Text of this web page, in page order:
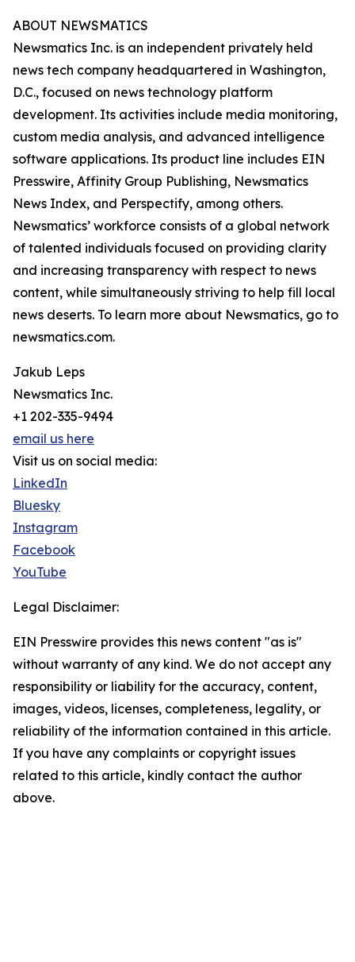
ABOUT NEWSMATICS
Newsmatics Inc. is an independent privately held
news tech company headquartered in Washington,
D.C., focused on news technology platform
development. Its activities include media monitoring,
custom media analysis, and advanced intelligence
software applications. Its product line includes EIN
Presswire, Affinity Group Publishing, Newsmatics
News Index, and Perspectify, among others.
Newsmatics’ workforce consists of a global network
of talented individuals focused on providing clarity
and increasing transparency with respect to news
content, while simultaneously striving to help fill local
news deserts. To learn more about Newsmatics, go to
newsmatics.com.
Jakub Leps
Newsmatics Inc.
+1 202-335-9494
email us here
Visit us on social media:
LinkedIn
Bluesky
Instagram
Facebook
YouTube
Legal Disclaimer:
EIN Presswire provides this news content "as is"
without warranty of any kind. We do not accept any
responsibility or liability for the accuracy, content,
images, videos, licenses, completeness, legality, or
reliability of the information contained in this article.
If you have any complaints or copyright issues
related to this article, kindly contact the author
above.